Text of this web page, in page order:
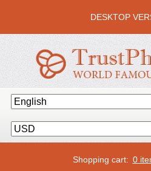
DESKTOP
Shopping cart: 0